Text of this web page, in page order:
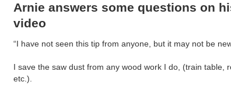
Arnie answers some questions on
video
“I have not seen this tip from anyone, but it may not be
I save the saw dust from any wood work I do, (train table,
etc.).